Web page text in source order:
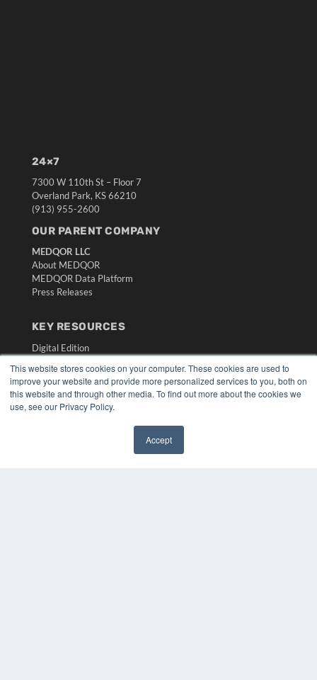
This website stores cookies on your computer. These cookies are used to
improve your website and provide more personalized services to you, both on
this website and through other media. To find out more about the cookies we
use, see our Privacy Policy.
Accept
24×7
7300 W 110th St – Floor 7
Overland Park, KS 66210
(913) 955-2600
OUR PARENT COMPANY
MEDQOR LLC
About MEDQOR
MEDQOR Data Platform
Press Releases
KEY RESOURCES
Digital Edition
Webinars
White Papers
Videos